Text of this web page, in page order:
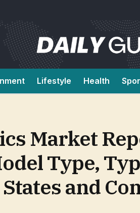
Lifestyle Health
Market
Type,
and